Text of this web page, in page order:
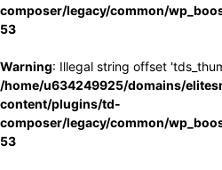
composer/legacy/common/
53
Warning: Illegal string offset
/home/u634249925/domains/
content/plugins/td-
composer/legacy/common/
53